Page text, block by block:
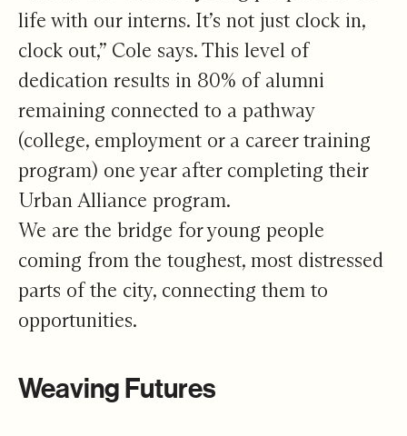
life with our interns. It’s not just clock in,
clock out,” Cole says. This level of
dedication results in 80% of alumni
remaining connected to a pathway
(college, employment or a career training
program) one year after completing their
Urban Alliance program.
We are the bridge for young people
coming from the toughest, most distressed
parts of the city, connecting them to
opportunities.
Weaving Futures